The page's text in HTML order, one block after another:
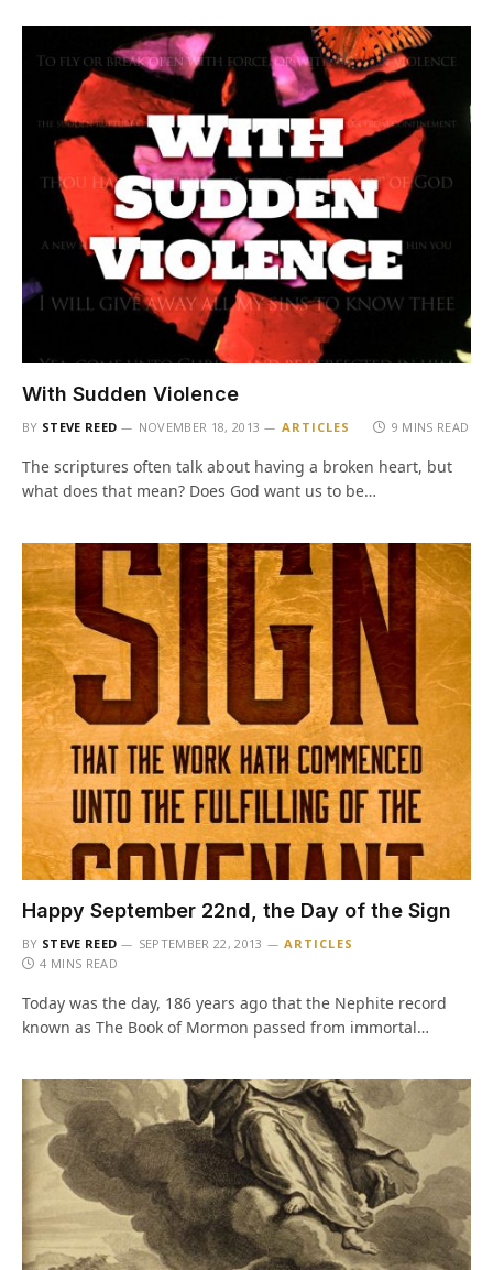
With Sudden Violence
BY STEVE REED NOVEMBER 18, 2013 ARTICLES 9 MINS READ
The scriptures often talk about having a broken heart, but
what does that mean? Does God want us to be…
Happy September 22nd, the Day of the Sign
BY STEVE REED SEPTEMBER 22, 2013
ARTICLES
4 MINS READ
Today was the day, 186 years ago that the Nephite record
known as The Book of Mormon passed from immortal…